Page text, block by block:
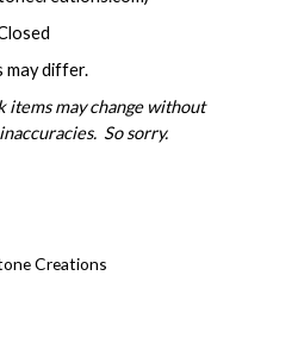
may differ.
items may change without
So sorry.
Creations